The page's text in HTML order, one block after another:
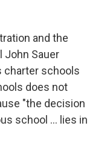
and the
John Sauer
charter schools
does not
"the decision
school … lies in